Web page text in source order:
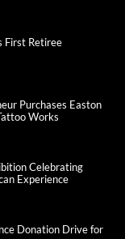
First Retiree
Purchases Easton
Works
Celebrating
Experience
Donation Drive for